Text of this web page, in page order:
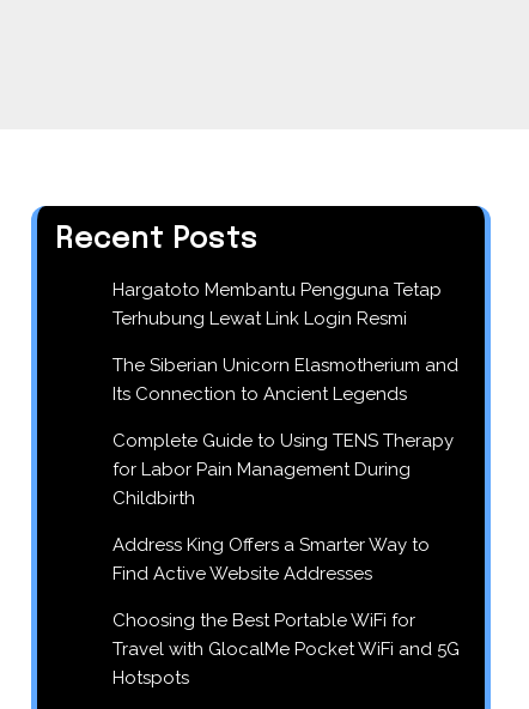
Recent Posts
Hargatoto Membantu Pengguna Tetap
Terhubung Lewat Link Login Resmi
The Siberian Unicorn Elasmotherium and
Its Connection to Ancient Legends
Complete Guide to Using TENS Therapy
for Labor Pain Management During
Childbirth
Address King Offers a Smarter Way to
Find Active Website Addresses
Choosing the Best Portable WiFi for
Travel with GlocalMe Pocket WiFi and 5G
Hotspots